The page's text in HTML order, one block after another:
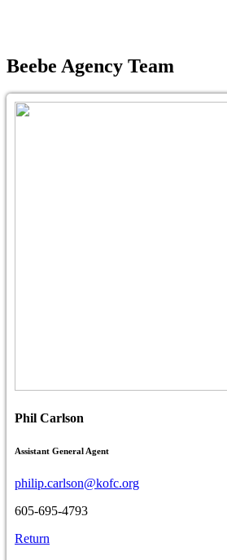
Beebe Agency Team
Phil Carlson
Assistant General Agent
philip.carlson@kofc.org
605-695-4793
Return